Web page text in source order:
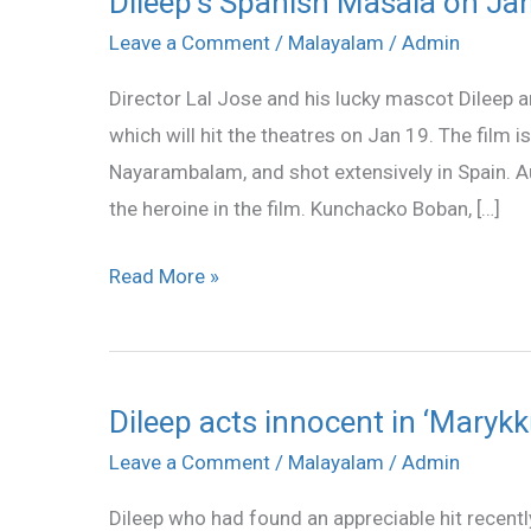
Leave a Comment / Malayalam / Admin
Director Lal Jose and his lucky mascot Dileep
which will hit the theatres on Jan 19. The film
Nayarambalam, and shot extensively in Spain.
the heroine in the film. Kunchacko Boban, […]
Spanish
on
Jan
19
Read More »
Dileep acts innocent in
Leave a Comment / Malayalam / Admin
Dileep who had found an appreciable hit
Dileep
acts